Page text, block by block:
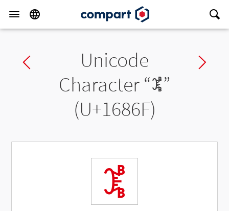
Previous charUnicode
Character “𖡯”
(U+1686F)
𖡯